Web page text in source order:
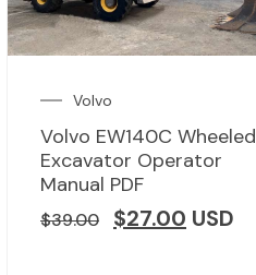
Volvo
Volvo EW140C Wheeled
Excavator Operator
Manual PDF
$39.00 $27.00 USD